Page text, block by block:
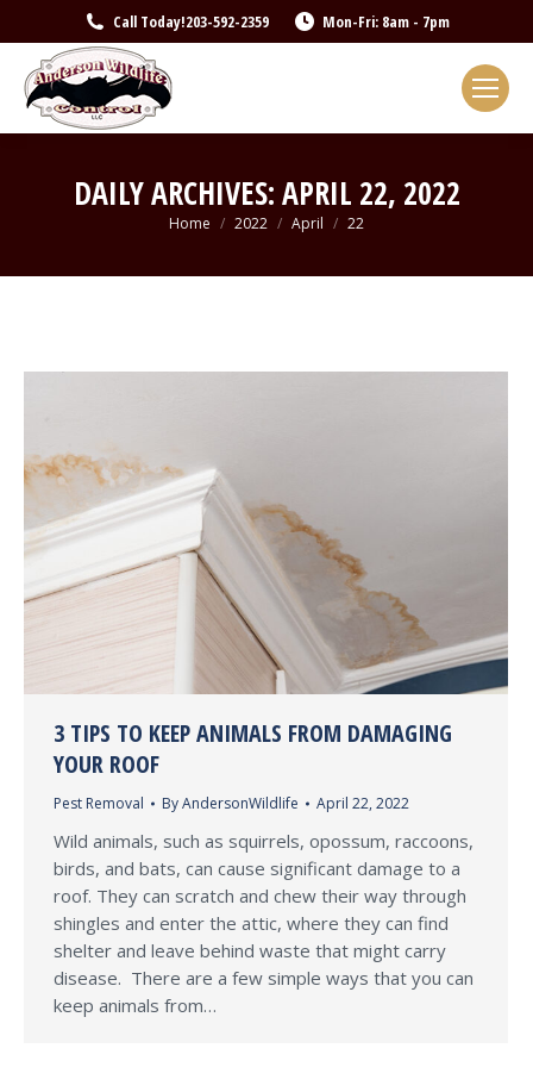
Call Today!203-592-2359 Mon-Fri: 8am - 7pm
DAILY ARCHIVES:APRIL 22, 2022
You are here:
Home 2022 April 22
3 TIPS TO KEEP ANIMALS FROM DAMAGING
YOUR ROOF
Pest Removal ByAndersonWildlife April 22, 2022
Wild animals, such as squirrels, opossum, raccoons,
birds, and bats, can cause significant damage to a
roof. They can scratch and chew their way through
shingles and enter the attic, where they can find
shelter and leave behind waste that might carry
disease. There are a few simple ways that you can
keep animals from…